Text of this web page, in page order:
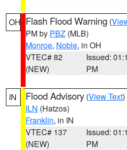
OH Flash Flood Warning (
PM by PBZ (MLB)
Monroe, Noble, in OH
VTEC# 82
(NEW)
Issued:
PM
IN Flood Advisory (View Text
ILN (Hatzos)
Franklin, in IN
VTEC# 137
(NEW)
Issued:
PM